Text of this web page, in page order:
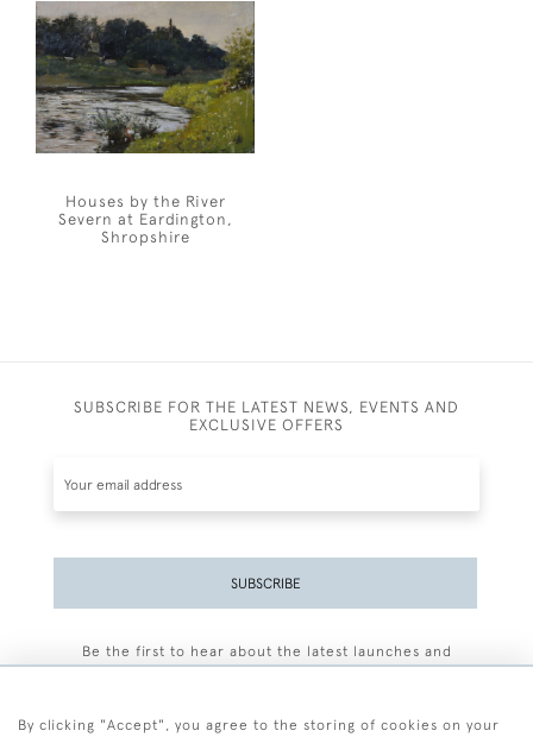
Houses by the River
Severn at Eardington,
Shropshire
SUBSCRIBE FOR THE LATEST NEWS, EVENTS AND
EXCLUSIVE OFFERS
SUBSCRIBE
Be the first to hear about the latest launches and
By clicking "Accept", you agree to the storing of cookies on your